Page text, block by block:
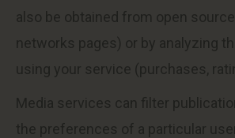
also be obtained from open
networks pages) or by analyzing
using your service (purchases,
Media services can filter
the preferences of a particular